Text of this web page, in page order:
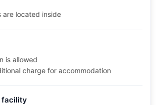
are located inside
is allowed
charge for accommodation
facility